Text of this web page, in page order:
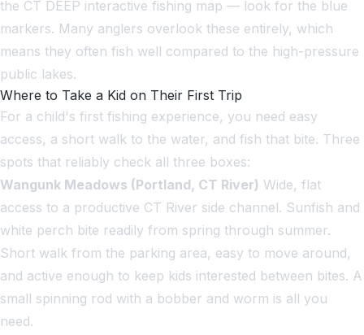
the CT DEEP interactive fishing map — look for the blue
markers. Many anglers overlook these entirely, which
means they often fish well compared to the high-pressure
public lakes.
Where to Take a Kid on Their First Trip
For a child's first fishing experience, you need easy
access, a short walk to the water, and fish that bite. Three
spots that reliably check all three boxes:
Wangunk Meadows (Portland, CT River) Wide, flat
access to a productive CT River side channel. Sunfish and
white perch bite readily from spring through summer.
Short walk from the parking area, easy to move around,
and active enough to keep kids interested between bites. A
small spinning rod with a bobber and worm is all you
need.